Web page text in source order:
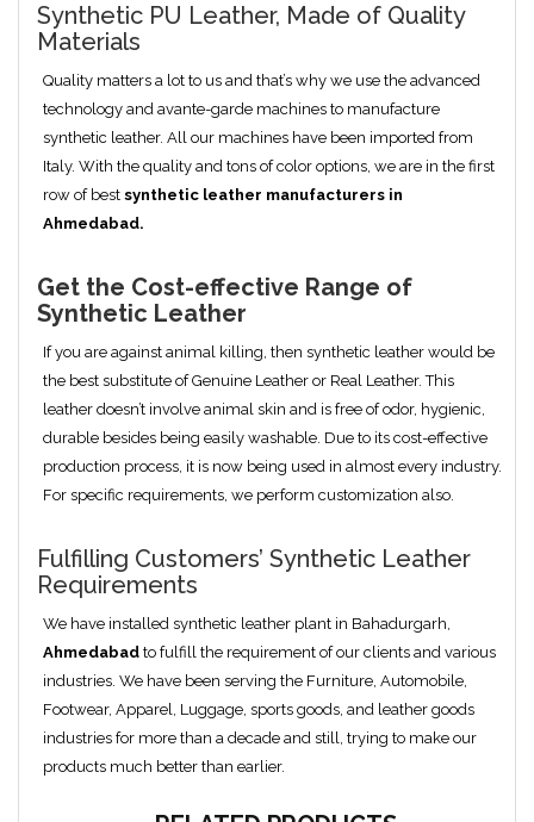
Synthetic PU Leather, Made of Quality
Materials
Quality matters a lot to us and that’s why we use the advanced
technology and avante-garde machines to manufacture
synthetic leather. All our machines have been imported from
Italy. With the quality and tons of color options, we are in the first
row of best synthetic leather manufacturers in
Ahmedabad.
Get the Cost-effective Range of
Synthetic Leather
If you are against animal killing, then synthetic leather would be
the best substitute of Genuine Leather or Real Leather. This
leather doesn’t involve animal skin and is free of odor, hygienic,
durable besides being easily washable. Due to its cost-effective
production process, it is now being used in almost every industry.
For specific requirements, we perform customization also.
Fulfilling Customers’ Synthetic Leather
Requirements
We have installed synthetic leather plant in Bahadurgarh,
Ahmedabad to fulfill the requirement of our clients and various
industries. We have been serving the Furniture, Automobile,
Footwear, Apparel, Luggage, sports goods, and leather goods
industries for more than a decade and still, trying to make our
products much better than earlier.